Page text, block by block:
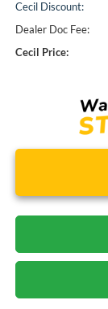
Cecil Discount:
Dealer Doc Fee:
Cecil Price: